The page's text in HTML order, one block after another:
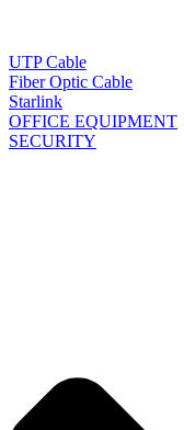
UTP Cable
Fiber Optic Cable
Starlink
OFFICE EQUIPMENT
SECURITY